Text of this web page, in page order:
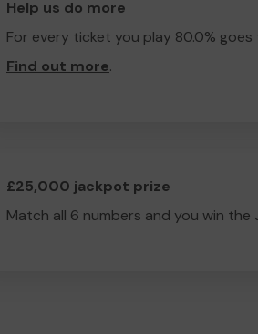
Help us do more
For every ticket you play 80.0%
Find out more.
£25,000 jackpot prize
Match all 6 numbers and you win the